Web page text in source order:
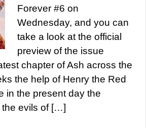
Forever #6 on
Wednesday, and you can
take a look at the official
preview of the issue
chapter of Ash across the
the help of Henry the Red
in the present day the
the evils of […]